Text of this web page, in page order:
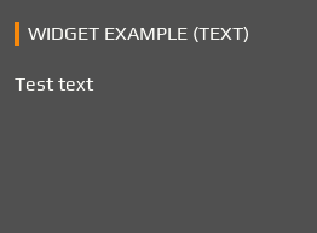
WIDGET EXAMPLE (TEXT)
Test text